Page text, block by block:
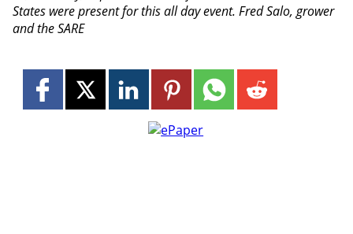
States were present for this all day event. Fred Salo, grower
and the SARE